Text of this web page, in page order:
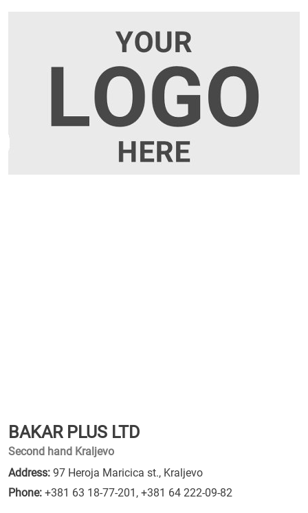
BAKAR PLUS LTD
Second hand Kraljevo
Address: 97 Heroja Maricica st., Kraljevo
Phone: +381 63 18-77-201 , +381 64 222-09-82